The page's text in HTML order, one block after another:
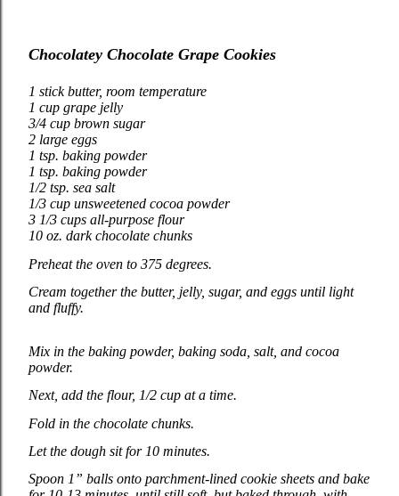
Chocolatey Chocolate Grape Cookies
1 stick butter, room temperature
1 cup grape jelly
3/4 cup brown sugar
2 large eggs
1 tsp. baking powder
1 tsp. baking powder
1/2 tsp. sea salt
1/3 cup unsweetened cocoa powder
3 1/3 cups all-purpose flour
10 oz. dark chocolate chunks
Preheat the oven to 375 degrees.
Cream together the butter, jelly, sugar, and eggs until light
and fluffy.
Mix in the baking powder, baking soda, salt, and cocoa
powder.
Next, add the flour, 1/2 cup at a time.
Fold in the chocolate chunks.
Let the dough sit for 10 minutes.
Spoon 1” balls onto parchment-lined cookie sheets and bake